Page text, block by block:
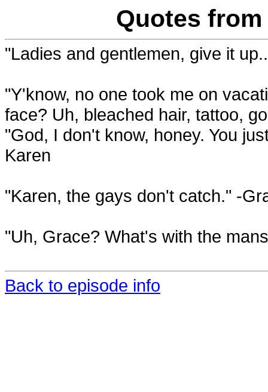
Quotes
"Ladies and gentlemen, give it
"Y'know, no one took me on
face? Uh, bleached hair, tattoo,
"God, I don't know, honey. You
Karen
"Karen, the gays don't catch." -
"Uh, Grace? What's with the
Back to episode info